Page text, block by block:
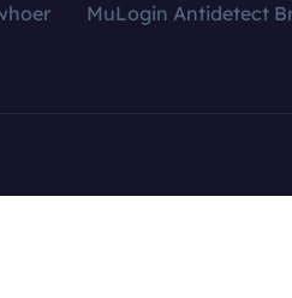
MuLogin Antidetect